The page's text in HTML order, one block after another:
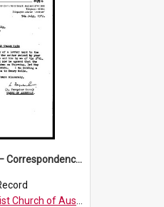
1. Church Union – Correspondence with Returning Officers other States, Secretary-General, etc.’
of Australasia (1901)